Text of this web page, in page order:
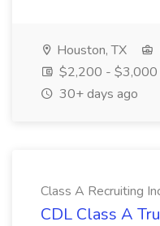
Houston, TX
$2,200 - $3,000
30+ days ago
Class A Recruiting
CDL Class A